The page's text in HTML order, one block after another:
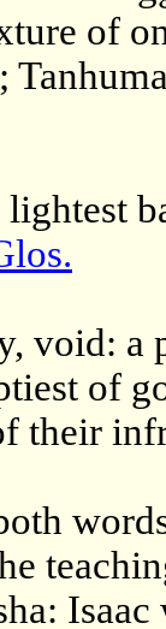
of
void: a
of
their